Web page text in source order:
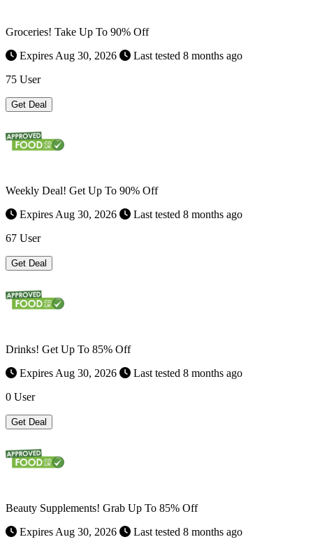
Groceries! Take Up To 90% Off
Expires Aug 30, 2026
Last tested 8 months ago
75 User
Get Deal
Weekly Deal! Get Up To 90% Off
Expires Aug 30, 2026
Last tested 8 months ago
67 User
Get Deal
Drinks! Get Up To 85% Off
Expires Aug 30, 2026
Last tested 8 months ago
0 User
Get Deal
Beauty Supplements! Grab Up To 85% Off
Expires Aug 30, 2026
Last tested 8 months ago